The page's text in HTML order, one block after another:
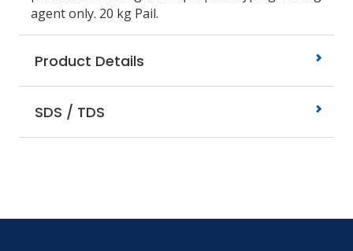
agent only. 20 kg Pail.
Product Details
SDS / TDS